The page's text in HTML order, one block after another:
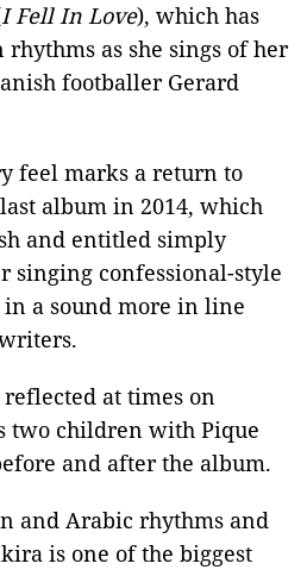
I Fell In Love), which has
rhythms as she sings of her
footballer Gerard
feel marks a return to
album in 2014, which
and entitled simply
singing confessional-style
a sound more in line
reflected at times on
two children with Pique
and after the album.
and Arabic rhythms and
is one of the biggest